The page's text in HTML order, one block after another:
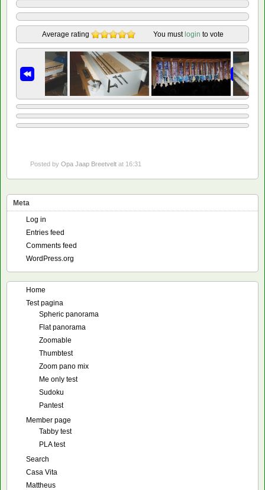
Average rating You must login to vote
Posted by Opa Jaap Breetvelt at 16:31
Meta
Log in
Entries feed
Comments feed
WordPress.org
Home
Test pagina
Spheric panorama
Flat panorama
Zoomable
Thumbtest
Zoom pano mix
Me only test
Sudoku
Pantest
Member page
Tabby test
PLA test
Search
Casa Vita
Mattheus